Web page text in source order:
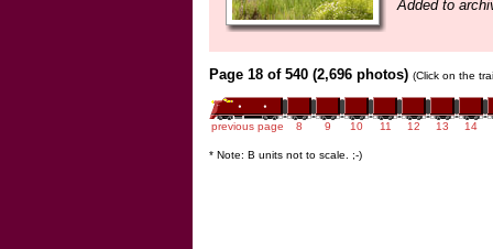
Added to
Page 18 of 540 (2,696 photos) (Click on the
previous page 8 9 10 11 12 13 14
* Note: B units not to scale. ;-)